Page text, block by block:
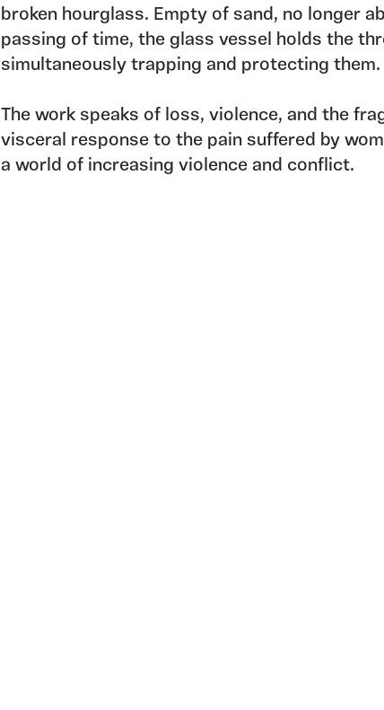
broken hourglass. Empty of sand, no longer
passing of time, the glass vessel holds the
simultaneously trapping and protecting them.
The work speaks of loss, violence, and the
visceral response to the pain suffered by
a world of increasing violence and conflict.